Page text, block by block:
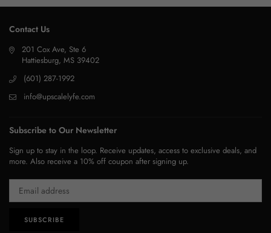
Contact Us
201 Cox Ave, Ste 6
Hattiesburg, MS 39402
(601) 287-1992
info@upscalelyfe.com
Subscribe to Our Newsletter
Sign up to stay in the loop. Receive updates, access to exclusive deals, and
more. Also receive a 10% off coupon after signing up.
SUBSCRIBE